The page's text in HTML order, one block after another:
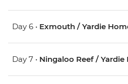
Day 6 • Exmouth / Yardie
Day 7 • Ningaloo Reef / Yardie